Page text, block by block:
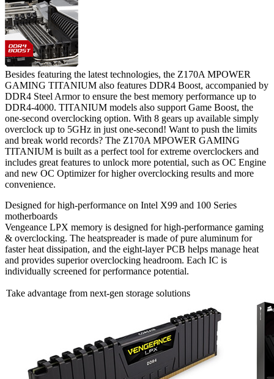
Besides featuring the latest technologies, the Z170A MPOWER
GAMING TITANIUM also features DDR4 Boost, accompanied by
DDR4 Steel Armor to ensure the best memory performance up to
DDR4-4000. TITANIUM models also support Game Boost, the
one-second overclocking option. With 8 gears up available simply
overclock up to 5GHz in just one-second! Want to push the limits
and break world records? The Z170A MPOWER GAMING
TITANIUM is built as a perfect tool for extreme overclockers and
includes great features to unlock more potential, such as OC Engine
and new OC Optimizer for higher overclocking results and more
convenience.
Designed for high-performance on Intel X99 and 100 Series
motherboards
Vengeance LPX memory is designed for high-performance gaming
& overclocking. The heatspreader is made of pure aluminum for
faster heat dissipation, and the eight-layer PCB helps manage heat
and provides superior overclocking headroom. Each IC is
individually screened for performance potential.
Take advantage from next-gen storage solutions